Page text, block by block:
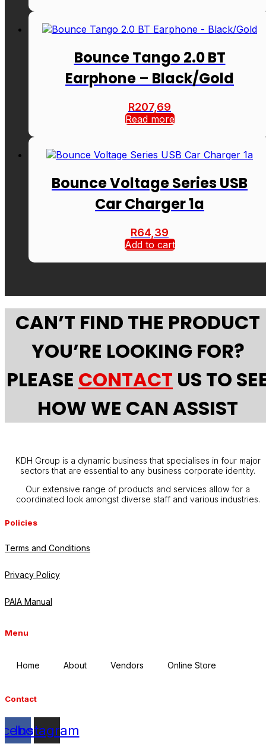
Bounce Tango 2.0 BT
Earphone – Black/Gold
R207,69
Read more
Bounce Voltage Series USB
Car Charger 1a
R64,39
Add to cart
CAN’T FIND THE PRODUCT
YOU’RE LOOKING FOR?
PLEASE CONTACT US TO
HOW WE CAN ASSIST
KDH Group is a dynamic business that specialises in four major
sectors that are essential to any business corporate identity.
Our extensive range of products and services allow for a
coordinated look amongst diverse staff and various industries.
Policies
Terms and Conditions
Privacy Policy
PAIA Manual
Menu
Home About Vendors Online Store
Contact
Instagram